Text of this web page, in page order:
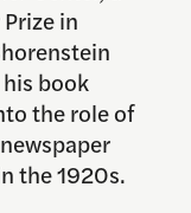
in
book
the role of
the 1920s.